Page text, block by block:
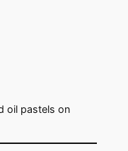
oil pastels on